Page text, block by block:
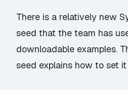
There is a relatively new
seed that the team has
downloadable examples.
seed explains how to set it